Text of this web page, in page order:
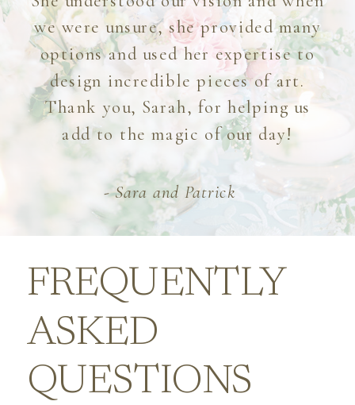
we were unsure, she provided many
options and used her expertise to
design incredible pieces of art.
Thank you, Sarah, for helping us
add to the magic of our day!
- Sara and Patrick
FREQUENTLY
ASKED
QUESTIONS